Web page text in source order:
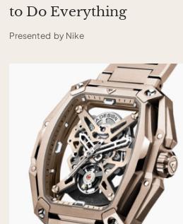
to Do Everything
Presented by Nike